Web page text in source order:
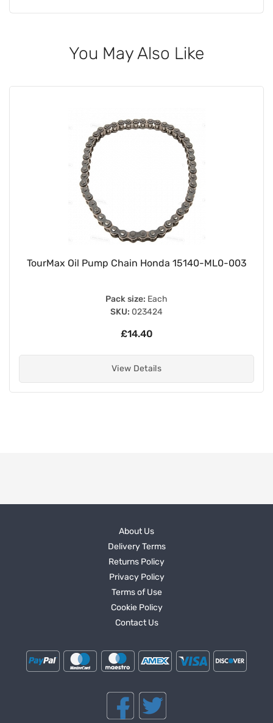
You May Also Like
TourMax Oil Pump Chain Honda 15140-ML0-003
Pack size: Each
SKU: 023424
£14.40
View Details
About Us
Delivery Terms
Returns Policy
Privacy Policy
Terms of Use
Cookie Policy
Contact Us